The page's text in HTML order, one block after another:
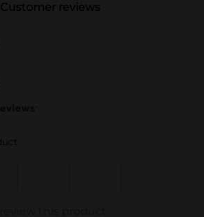
Customer reviews